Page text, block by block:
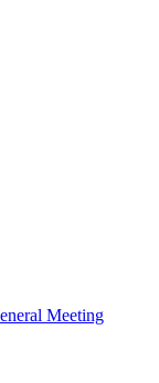
Meeting